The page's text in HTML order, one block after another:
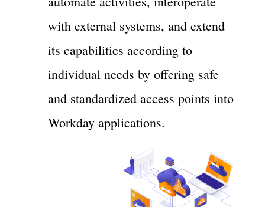
with external systems, and extend
its capabilities according to
individual needs by offering safe
and standardized access points into
Workday applications.